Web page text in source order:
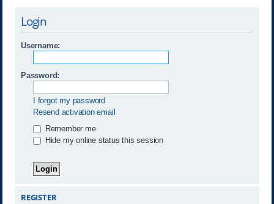
Login
Username:
Password:
I forgot my password
Resend activation email
Remember me
Hide my online status this session
REGISTER